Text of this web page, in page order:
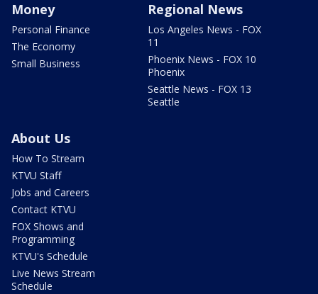
Money
Personal Finance
The Economy
Small Business
Regional News
Los Angeles News - FOX
11
Phoenix News - FOX 10
Phoenix
Seattle News - FOX 13
Seattle
About Us
How To Stream
KTVU Staff
Jobs and Careers
Contact KTVU
FOX Shows and
Programming
KTVU's Schedule
Live News Stream
Schedule